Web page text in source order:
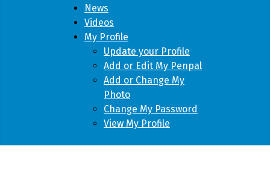
News
Videos
My Profile
Update your Profile
Add or Edit My Penpal
Add or Change My
Photo
Change My Password
View My Profile